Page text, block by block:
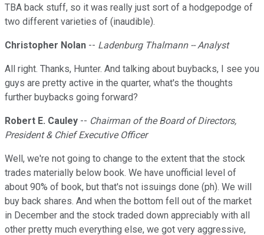
TBA back stuff, so it was really just sort of a hodgepodge of
two different varieties of (inaudible).
Christopher Nolan -- Ladenburg Thalmann -- Analyst
All right. Thanks, Hunter. And talking about buybacks, I see you
guys are pretty active in the quarter, what's the thoughts
further buybacks going forward?
Robert E. Cauley -- Chairman of the Board of Directors,
President & Chief Executive Officer
Well, we're not going to change to the extent that the stock
trades materially below book. We have unofficial level of
about 90% of book, but that's not issuings done (ph). We will
buy back shares. And when the bottom fell out of the market
in December and the stock traded down appreciably with all
other pretty much everything else, we got very aggressive,